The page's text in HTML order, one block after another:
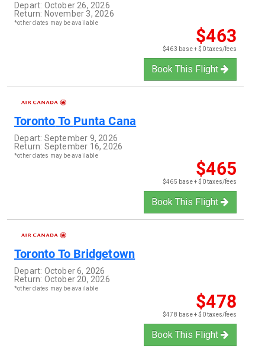
Depart: October 26, 2026
Return: November 3, 2026
*other dates may be available
$463
$463 base + $0 taxes/fees
Book This Flight
Toronto To Punta Cana
Depart: September 9, 2026
Return: September 16, 2026
*other dates may be available
$465
$465 base + $0 taxes/fees
Book This Flight
Toronto To Bridgetown
Depart: October 6, 2026
Return: October 20, 2026
*other dates may be available
$478
$478 base + $0 taxes/fees
Book This Flight